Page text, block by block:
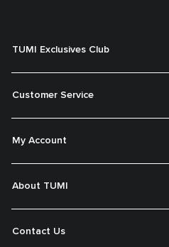
TUMI Exclusives Club
Customer Service
My Account
About TUMI
Contact Us